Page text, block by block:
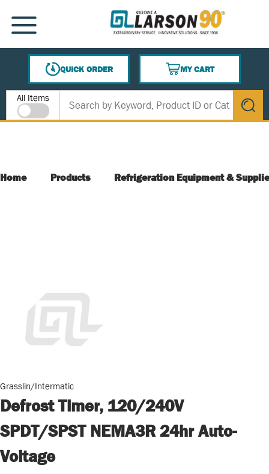
SKIP TO MAIN CONTENT
MENU
QUICK ORDER
MY CART
{0} ITEMS IN CART
Site Search
All Items
submit
Home Products Refrigeration Equipment &
Grasslin/Intermatic
Defrost Timer, 120/240V
SPDT/SPST NEMA3R 24hr Auto-
Voltage